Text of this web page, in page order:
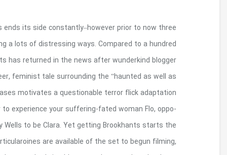
As little as 5 years eventually, your Brookhants
many people mysteriously reduces on the a
years after, your own today left out and
Merritt Emmons publishes a breakout book
cursed” Gilded Generation religion.
including celebrity star and also girl to girl it
internet site B-term actor so you can past
doorways once again, and to our very own